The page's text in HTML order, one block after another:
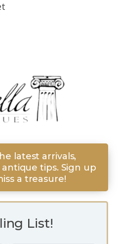
List!
latest arrivals,
tips. Sign up
a treasure!